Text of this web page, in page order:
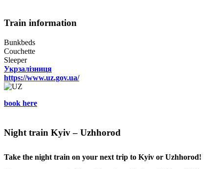
Train information
Bunkbeds
Couchette
Sleeper
Укрзалізниця
https://www.uz.gov.ua/
book here
Night train Kyiv – Uzhhorod
Take the night train on your next trip to Kyiv or Uzhhorod!